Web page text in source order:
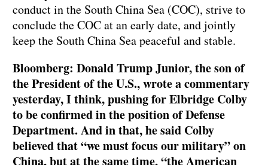
conduct in the South China Sea (COC), strive to
conclude the COC at an early date, and jointly
keep the South China Sea peaceful and stable.
Bloomberg: Donald Trump Junior, the son of
the President of the U.S., wrote a commentary
yesterday, I think, pushing for Elbridge Colby
to be confirmed in the position of Defense
Department. And in that, he said Colby
believed that “we must focus our military” on
China, but at the same time, “the American